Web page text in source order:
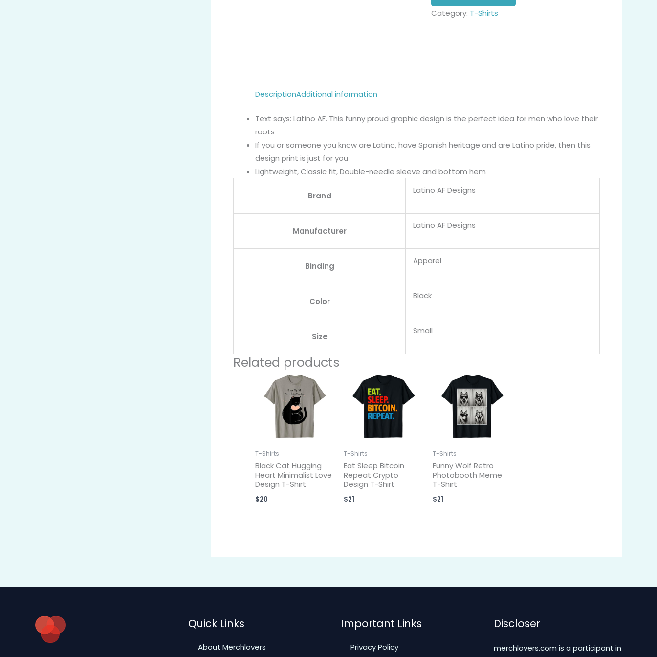
Category: T-Shirts
DescriptionAdditional information
Text says: Latino AF. This funny proud graphic design is the perfect idea for men who love their
roots
If you or someone you know are Latino, have Spanish heritage and are Latino pride, then this
design print is just for you
Lightweight, Classic fit, Double-needle sleeve and bottom hem
Brand
Latino AF Designs
Manufacturer
Latino AF Designs
Binding
Apparel
Color
Black
Size
Small
Related products
T-Shirts
Black Cat Hugging
Heart Minimalist Love
Design T-Shirt
$20
T-Shirts
Eat Sleep Bitcoin
Repeat Crypto
Design T-Shirt
$21
T-Shirts
Funny Wolf Retro
Photobooth Meme
T-Shirt
$21
Quick Links
About Merchlovers
Important Links
Privacy Policy
Discloser
merchlovers.com is a participant in